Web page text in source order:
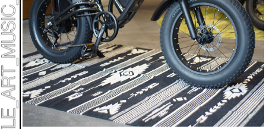
ART
ART EXHIBITION
ART FAIR - PICK UP ARTIST
ART FAIR - CROSSOVER
PROGRAMS
LIVE PER FORM ANCE
Mirai Moriyama x Hara Saori SPECIAL PER FORM
ANCE